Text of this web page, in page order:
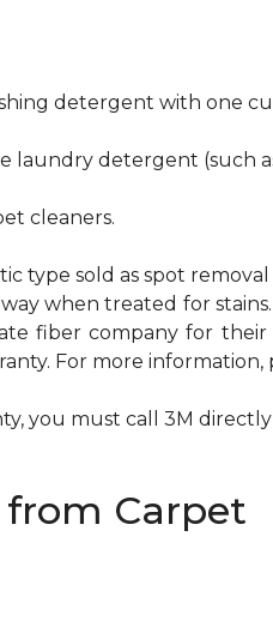
detergent with one
laundry detergent (such
cleaners.
type sold as spot
when treated for
fiber company for
For more
you must call 3M
from Carpet